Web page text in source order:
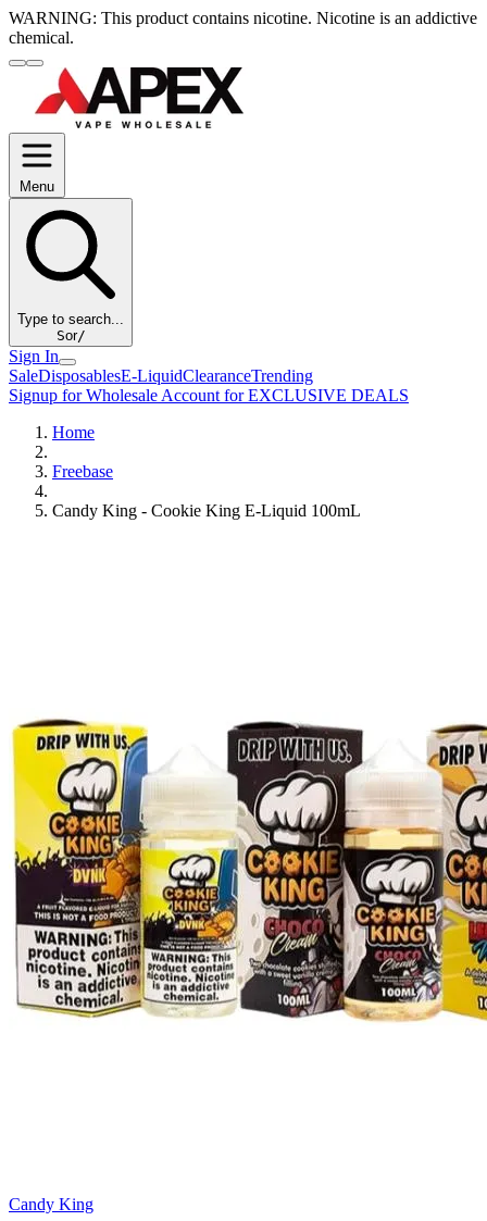
WARNING: This product contains nicotine. Nicotine is an addictive
chemical.
Menu
Type to search...
Sor/
Sign In
SaleDisposablesE-LiquidClearanceTrending
Signup for Wholesale Account for EXCLUSIVE DEALS
Home
Freebase
Candy King - Cookie King E-Liquid 100mL
Candy King